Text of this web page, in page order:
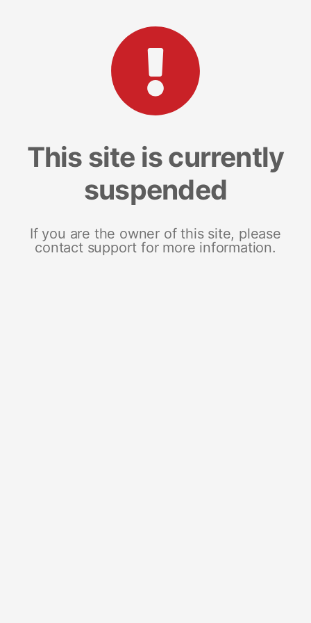
This site is currently
suspended
If you are the owner of this site, please
contact support for more information.